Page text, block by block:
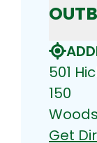
501
150
Get